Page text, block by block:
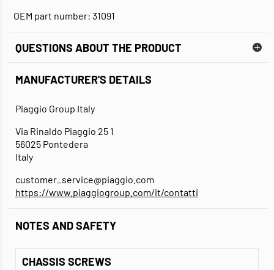
OEM part number: 31091
QUESTIONS ABOUT THE PRODUCT
MANUFACTURER'S DETAILS
Piaggio Group Italy
Via Rinaldo Piaggio 25 1
56025 Pontedera
Italy
customer_service@piaggio.com
https://www.piaggiogroup.com/it/contatti
NOTES AND SAFETY
CHASSIS SCREWS